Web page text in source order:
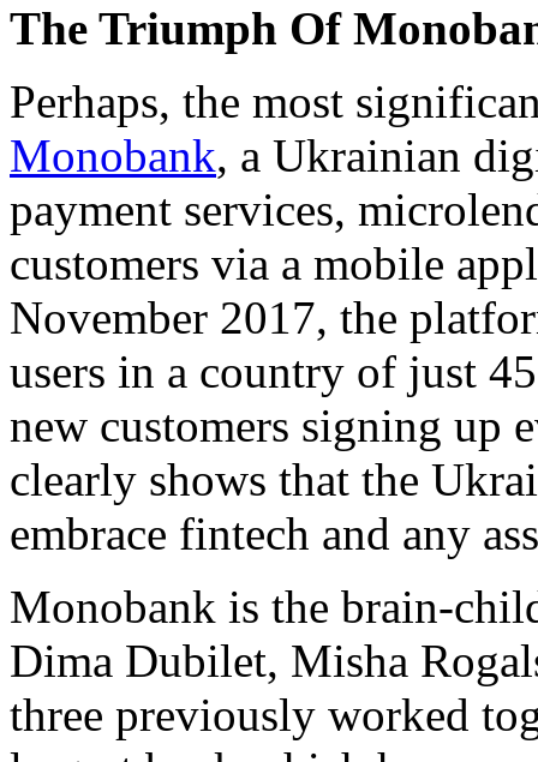
The Triumph Of
Perhaps, the most
Monobank, a Ukrainian
payment services,
customers via a mobile
November 2017, the
users in a country of just
new customers signing up
clearly shows that the
embrace fintech and any
Monobank is the brain-
Dima Dubilet, Misha
three previously worked